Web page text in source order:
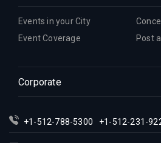
Events in your City
Event Coverage
Post
Corporate
+1-512-788-5300 +1-512-231-